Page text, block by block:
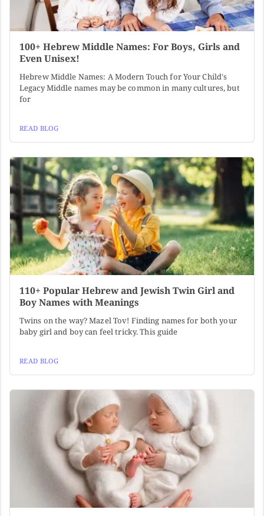
100+ Hebrew Middle Names: For Boys, Girls and
Even Unisex!
Hebrew Middle Names: A Modern Touch for Your Child's
Legacy Middle names may be common in many cultures, but
for
READ BLOG
110+ Popular Hebrew and Jewish Twin Girl and
Boy Names with Meanings
Twins on the way? Mazel Tov! Finding names for both your
baby girl and boy can feel tricky. This guide
READ BLOG